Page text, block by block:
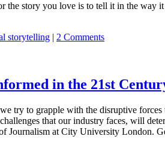
story you love is to tell it in the way
storytelling | 2 Comments
in the 21st
try to grapple with the disruptive
that our industry faces, will
Journalism at City University London.